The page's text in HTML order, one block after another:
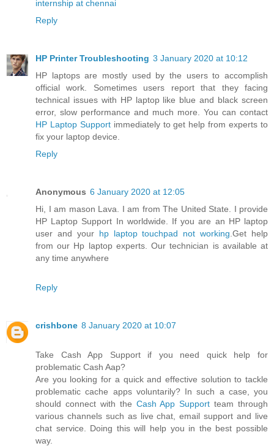
internship at chennai
Reply
HP Printer Troubleshooting 3 January 2020 at 10:12
HP laptops are mostly used by the users to accomplish
official work. Sometimes users report that they facing
technical issues with HP laptop like blue and black screen
error, slow performance and much more. You can contact
HP Laptop Supportimmediately to get help from experts to
fix your laptop device.
Reply
Anonymous 6 January 2020 at 12:05
Hi, I am mason Lava. I am from The United State. I provide
HP Laptop Support In worldwide. If you are an HP laptop
user and your hp laptop touchpad not working .Get help
from our Hp laptop experts. Our technician is available at
any time anywhere
Reply
crishbone 8 January 2020 at 10:07
Take Cash App Support if you need quick help for
problematic Cash Aap?
Are you looking for a quick and effective solution to tackle
problematic cache apps voluntarily? In such a case, you
should connect with the Cash App Support team through
various channels such as live chat, email support and live
chat service. Doing this will help you in the best possible
way.